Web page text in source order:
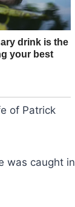
of Patrick
was caught in